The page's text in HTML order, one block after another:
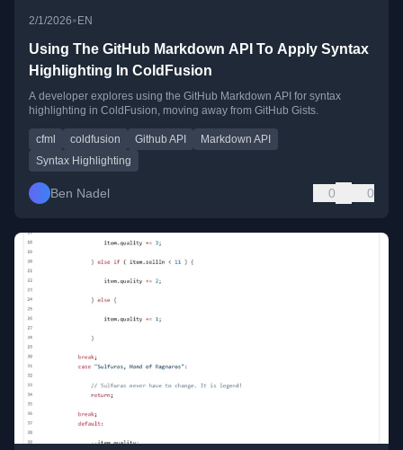
2/1/2026• EN
Using The GitHub Markdown API To Apply Syntax
Highlighting In ColdFusion
A developer explores using the GitHub Markdown API for syntax
highlighting in ColdFusion, moving away from GitHub Gists.
cfml coldfusion Github API
Markdown API
Syntax Highlighting
Ben Nadel 0 0